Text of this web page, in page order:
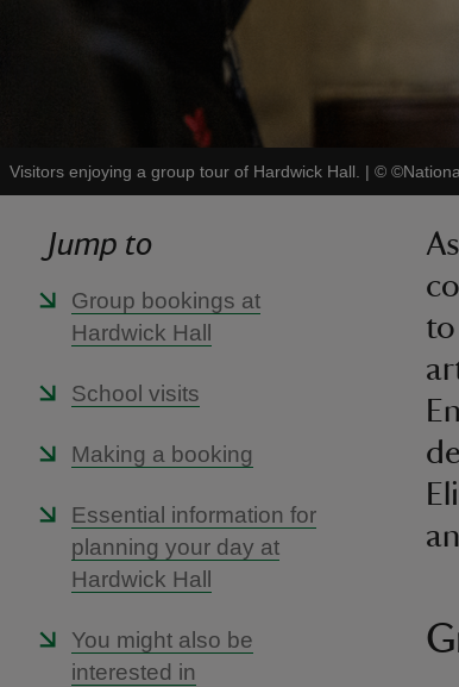
Visitors enjoying a group tour of Hardwick Hall. | ©
Jump to
Group bookings at
Hardwick Hall
School visits
Making a booking
Essential information for
planning your day at
Hardwick Hall
You might also be
interested in